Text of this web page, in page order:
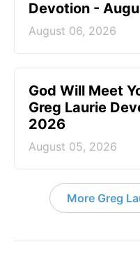
Devotion -
August 06, 2026
God Will Meet
Greg Laurie
2026
August 05, 2026
More Greg